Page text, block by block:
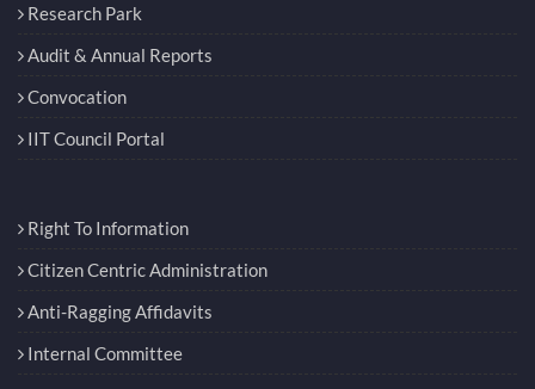
Research Park
Audit & Annual Reports
Convocation
IIT Council Portal
Right To Information
Citizen Centric Administration
Anti-Ragging Affidavits
Internal Committee